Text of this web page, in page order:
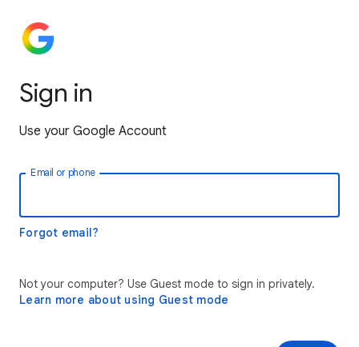
Sign in
Use your Google Account
Email or phone
Forgot email?
Not your computer? Use Guest mode to sign in privately.
Learn more about using Guest mode